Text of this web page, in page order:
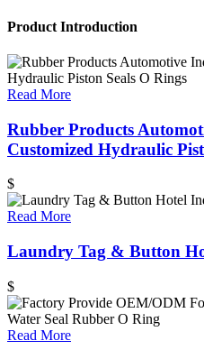
Product Introduction
Read More
Rubber Products
Customized Hydraulic
$
Read More
Laundry Tag & Button
$
Read More